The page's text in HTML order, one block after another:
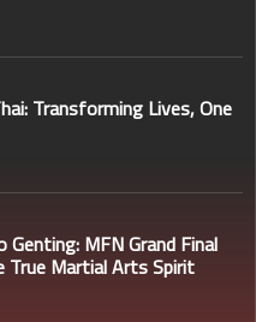
Transforming Lives, One
Genting: MFN Grand Final
True Martial Arts Spirit